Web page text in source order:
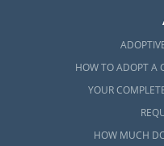
HOW TO ADOPT A
YOUR
HOW MUCH